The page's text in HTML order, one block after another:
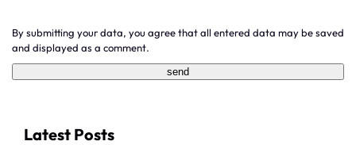
By submitting your data, you agree that all entered data may be saved
and displayed as a comment.
Latest Posts